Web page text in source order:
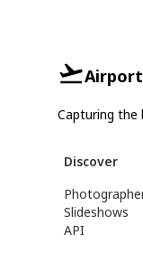
Capturing the
Discover
Slideshows
API